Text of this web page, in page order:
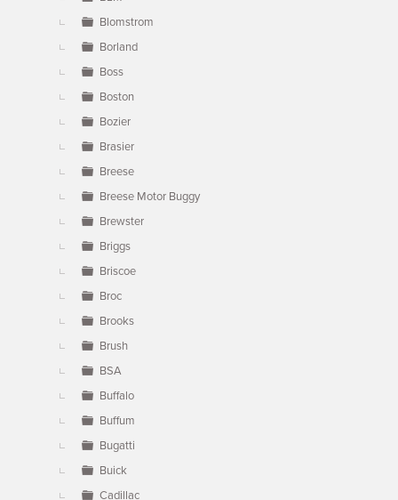
Blomstrom
Borland
Boss
Boston
Bozier
Brasier
Breese
Breese Motor Buggy
Brewster
Briggs
Briscoe
Broc
Brooks
Brush
BSA
Buffalo
Buffum
Bugatti
Buick
Cadillac